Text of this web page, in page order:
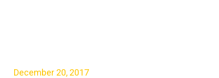
December 20, 2017